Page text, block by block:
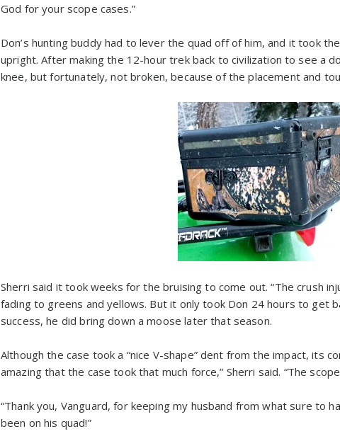
God for your scope cases.”
Don’s hunting buddy had to lever the quad off of him, and it took
upright. After making the 12-hour trek back to civilization to see a
knee, but fortunately, not broken, because of the placement and
Sherri said it took weeks for the bruising to come out. “The crush
fading to greens and yellows. But it only took Don 24 hours to get
success, he did bring down a moose later that season.
Although the case took a “nice V-shape” dent from the impact, its
amazing that the case took that much force,” Sherri said. “The
“Thank you, Vanguard, for keeping my husband from what sure to
been on his quad!”